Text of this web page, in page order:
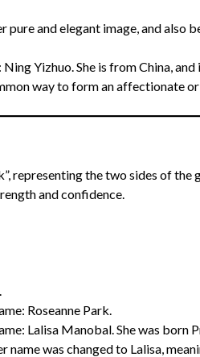
pure and elegant image, and also
Yizhuo. She is from China, and
way to form an affectionate
representing the two sides of
and confidence.
Roseanne Park.
Lalisa Manobal. She was
was changed to Lalisa,